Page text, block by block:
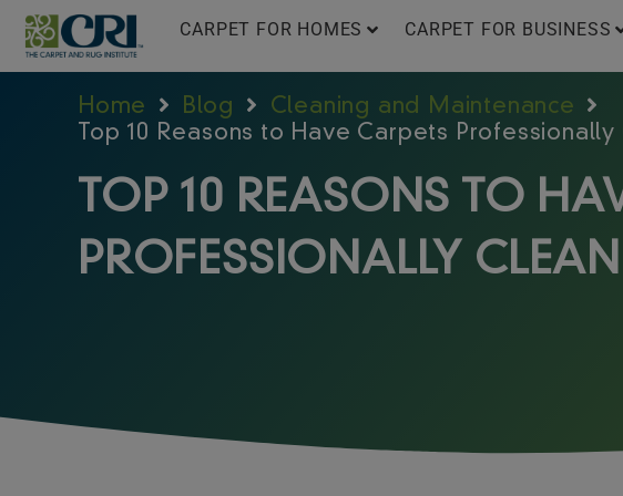
Skip
content
CARPET FOR HOMES CARPET FOR BUSINESS
Home Blog
Cleaning and Maintenance
Top 10 Reasons to Have Carpets Professionally
TOP 10 REASONS TO
PROFESSIONALLY